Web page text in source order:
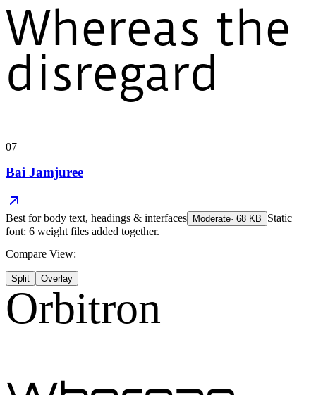
Whereas the
disregard
07
Bai Jamjuree
Best forbody text, headings & interfaces Moderate· 68 KB
Static
font: 6 weight files added together.
Compare View:
Split Overlay
Orbitron